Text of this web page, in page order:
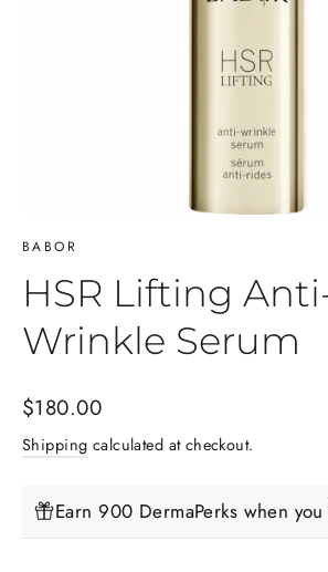
BABOR
HSR Lifting
Wrinkle Serum
Regular
price
$180.00
Shipping calculated at checkout.
Earn 900 DermaPerks when